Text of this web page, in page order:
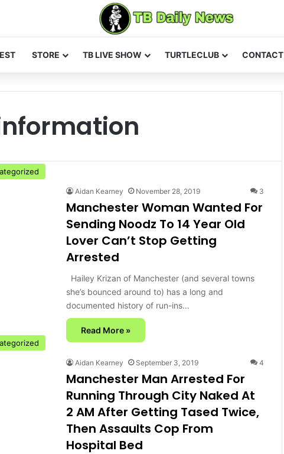
STORE TB LIVE SHOW TURTLECLUB CONTACT
Aidan Kearney November 28, 2019 3
Manchester Woman Wanted For
Sending Noodz To 14 Year Old
Lover Can’t Stop Getting
Arrested
Hailey Krizan of Manchester (and several towns
she’s bounced around to) has a long and
documented history of run-ins…
Read More »
Aidan Kearney September 3, 2019 4
Manchester Man Arrested For
Running Through City Naked At
2 AM After Getting Tased Twice,
Then Assaults Cop From
Hospital Bed